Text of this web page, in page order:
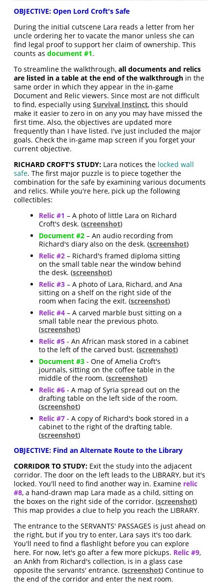
OBJECTIVE: Open Lord Croft's Safe
During the initial cutscene Lara reads a letter from her
uncle ordering her to vacate the manor unless she can
find legal proof to support her claim of ownership. This
counts asdocument #1.
To streamline the walkthrough,all documents and relics
are listed in a table at the end of the walkthrough in the
same order in which they appear in the in-game
Document and Relic viewers. Since most are not difficult
to find, especially usingSurvival Instinct, this should
make it easier to zero in on any you may have missed the
first time. Also, the objectives are updated more
frequently than I have listed. I've just included the major
goals. Check the in-game map screen if you forget your
current objective.
RICHARD CROFT'S STUDY: Lara notices the locked wall
safe. The first major puzzle is to piece together the
combination for the safe by examining various documents
and relics. While you're here, pick up the following
collectibles:
Relic #1 – A photo of little Lara on Richard
Croft's desk. (screenshot)
Document #2– An audio recording from
Richard's diary also on the desk. (screenshot)
Relic #2– Richard's framed diploma sitting
on the small table near the window behind
the desk. (screenshot)
Relic #3– A photo of Lara, Richard, and Ana
sitting on a shelf on the right side of the
room when facing the exit. (screenshot)
Relic #4– A carved marble bust sitting on a
small table near the previous photo.
(screenshot)
Relic #5- An African mask stored in a cabinet
to the left of the carved bust. (screenshot)
Document #3- One of Amelia Croft's
journals, sitting on the coffee table in the
middle of the room. (screenshot)
Relic #6- A map of Syria spread out on the
drafting table on the left side of the room.
(screenshot)
Relic #7- A copy of Richard's book stored in a
cabinet to the right of the drafting table.
(screenshot)
OBJECTIVE: Find an Alternate Route to the Library
CORRIDOR TO STUDY: Exit the study into the adjacent
corridor. The door on the left leads to the LIBRARY, but it's
locked. You'll need to find another way in. Examine relic
#8, a hand-drawn map Lara made as a child, sitting on
the boxes on the right side of the corridor. (screenshot)
This map provides a clue to help you reach the LIBRARY.
The entrance to the SERVANTS' PASSAGES is just ahead on
the right, but if you try to enter, Lara says it's too dark.
You'll need to find a flashlight before you can explore
here. For now, let's go after a few more pickups. Relic #9,
an Ankh from Richard's collection, is in a glass case
opposite the servants' entrance. (screenshot) Continue to
the end of the corridor and enter the next room.